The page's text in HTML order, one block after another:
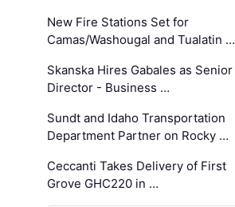
New Fire Stations Set for
Camas/Washougal and Tualatin …
Skanska Hires Gabales as Senior
Director - Business …
Sundt and Idaho Transportation
Department Partner on Rocky …
Ceccanti Takes Delivery of First
Grove GHC220 in …